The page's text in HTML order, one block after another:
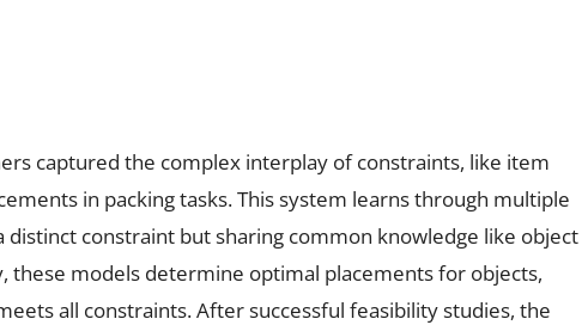
captured the complex interplay of constraints, like item
in packing tasks. This system learns through multiple
distinct constraint but sharing common knowledge like object
these models determine optimal placements for objects,
all constraints. After successful feasibility studies, the